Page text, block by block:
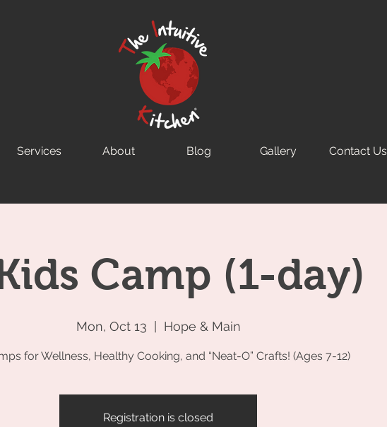
Camp (1-day)
Mon, Oct 13 Hope & Main
for Wellness, Healthy Cooking, and “Neat-O” Crafts! (Ages 7-12)
Registration is closed
Services About Blog Gallery Contact Us